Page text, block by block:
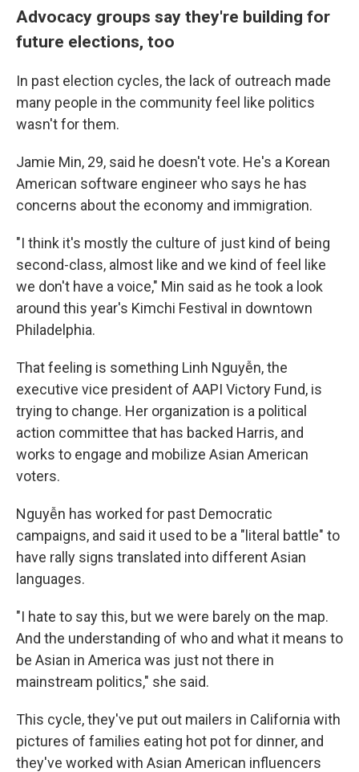
Advocacy groups say they're building for
future elections, too
In past election cycles, the lack of outreach made
many people in the community feel like politics
wasn't for them.
Jamie Min, 29, said he doesn't vote. He's a Korean
American software engineer who says he has
concerns about the economy and immigration.
"I think it's mostly the culture of just kind of being
second-class, almost like and we kind of feel like
we don't have a voice," Min said as he took a look
around this year's Kimchi Festival in downtown
Philadelphia.
That feeling is something Linh Nguyễn, the
executive vice president of AAPI Victory Fund, is
trying to change. Her organization is a political
action committee that has backed Harris, and
works to engage and mobilize Asian American
voters.
Nguyễn has worked for past Democratic
campaigns, and said it used to be a "literal battle" to
have rally signs translated into different Asian
languages.
"I hate to say this, but we were barely on the map.
And the understanding of who and what it means to
be Asian in America was just not there in
mainstream politics," she said.
This cycle, they've put out mailers in California with
pictures of families eating hot pot for dinner, and
they've worked with Asian American influencers